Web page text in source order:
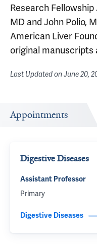
Research
MD and John Polio,
American Liver
original manuscripts
Last Updated onJune 20,
Appointments
Digestive Diseases
Assistant Professor
Primary
Digestive Diseases